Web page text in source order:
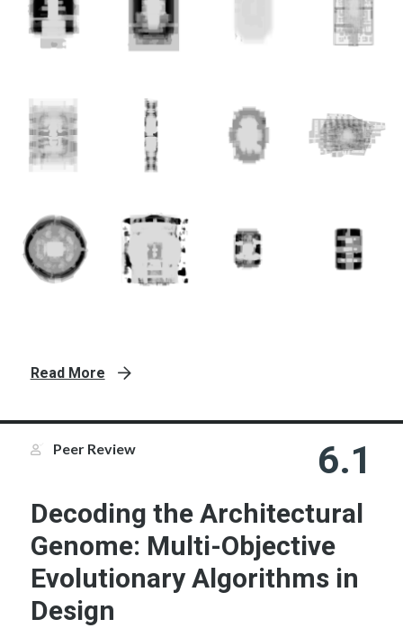
Read More
Peer Review 6.1
Decoding the Architectural
Genome: Multi-Objective
Evolutionary Algorithms in
Design